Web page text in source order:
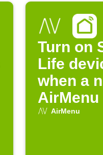
Turn on
Life
when a
is placed
AirMenu